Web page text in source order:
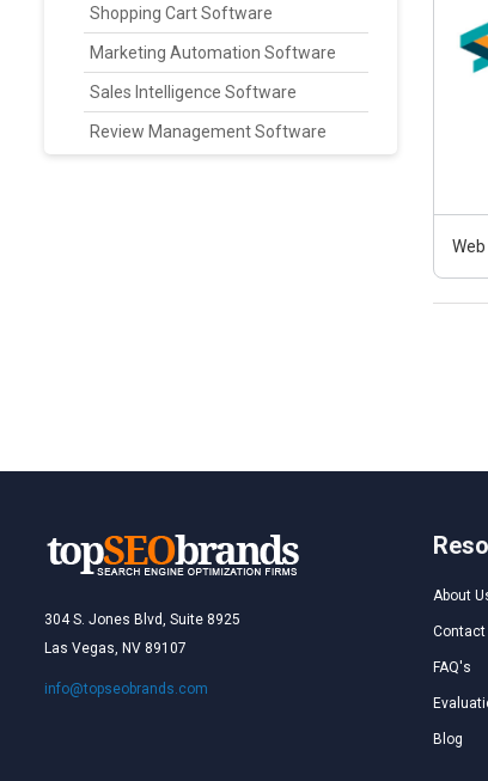
Shopping Cart Software
Marketing Automation Software
Sales Intelligence Software
Review Management Software
304 S. Jones Blvd, Suite 8925
Las Vegas, NV 89107
info@topseobrands.com
About
Contact
FAQ's
Blog